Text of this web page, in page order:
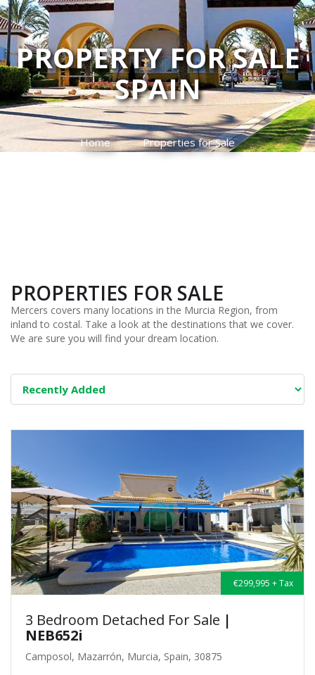
PROPERTY FOR SALE
SPAIN
Home Properties for Sale
PROPERTIES FOR SALE
Mercers covers many locations in the Murcia Region, from
inland to costal. Take a look at the destinations that we cover.
We are sure you will find your dream location.
€299,995 + Tax
3 Bedroom Detached For Sale |
NEB652i
Camposol, Mazarrón, Murcia, Spain, 30875